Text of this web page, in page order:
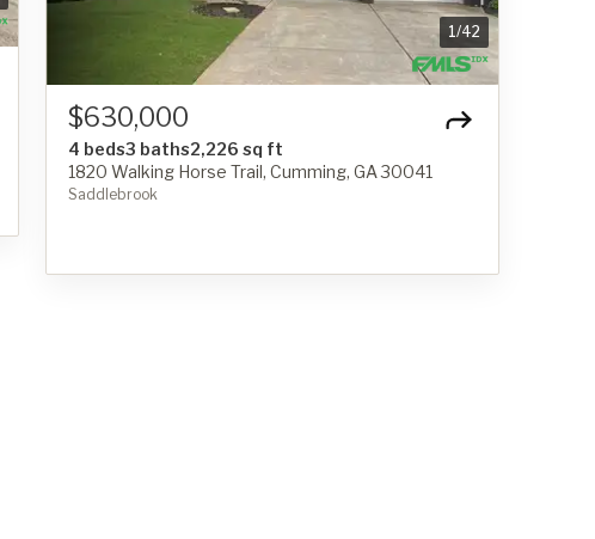
1/42
$630,000
4 beds3 baths2,226 sq ft
1820 Walking Horse Trail, Cumming, GA 30041
Saddlebrook